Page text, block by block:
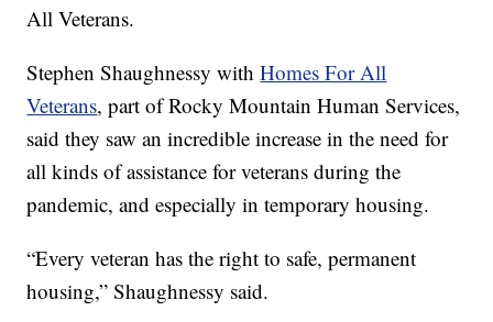
All Veterans.
Stephen Shaughnessy withHomes For All
Veterans, part of Rocky Mountain Human Services,
said they saw an incredible increase in the need for
all kinds of assistance for veterans during the
pandemic, and especially in temporary housing.
“Every veteran has the right to safe, permanent
housing,” Shaughnessy said.